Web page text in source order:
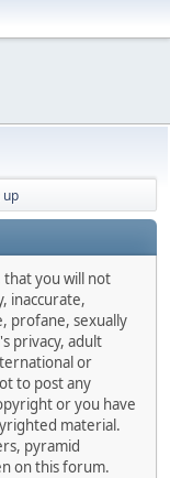
up
you will not
inaccurate,
profane, sexually
privacy, adult
or
to post any
or you have
material.
pyramid
on this forum.